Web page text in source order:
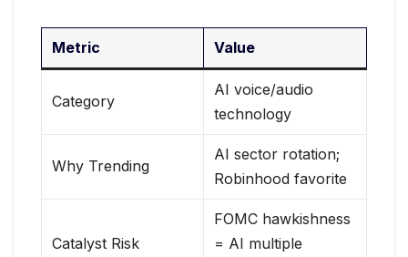
Metric Value
Category
AI voice/audio
technology
Why Trending
AI sector rotation;
Robinhood favorite
Catalyst Risk
FOMC hawkishness
= AI multiple